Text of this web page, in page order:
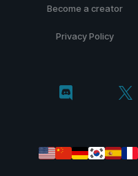
Become a creator
Privacy Policy